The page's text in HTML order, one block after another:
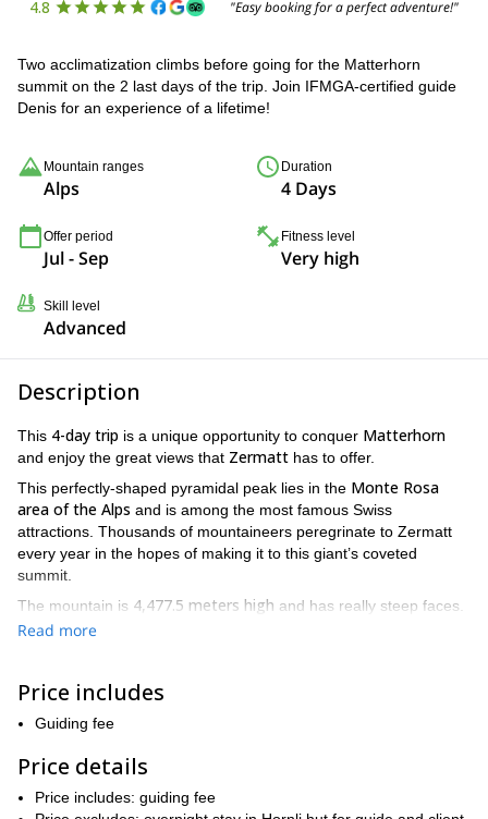
4.8 "Easy booking for a perfect adventure!"
Two acclimatization climbs before going for the Matterhorn
summit on the 2 last days of the trip. Join IFMGA-certified guide
Denis for an experience of a lifetime!
Mountain ranges
Alps
Duration
4 Days
Offer period
Jul - Sep
Fitness level
Very high
Skill level
Advanced
Description
This 4-day trip is a unique opportunity to conquer Matterhorn
and enjoy the great views that Zermatt has to offer.
This perfectly-shaped pyramidal peak lies in the Monte Rosa
area of the Alps and is among the most famous Swiss
attractions. Thousands of mountaineers peregrinate to Zermatt
every year in the hopes of making it to this giant’s coveted
summit.
The mountain is 4,477.5 meters high and has really steep faces.
Its ascent is famously challenging: an excellent physical condition
the ascent. During these climbs, you will improve your
mountaineering skills on complex terrain as you get ready for our
Thisprivate trip is available from
August is the best month to climb Mattehorn
Read more
Price includes
Guiding fee
Price details
Price includes: guiding fee